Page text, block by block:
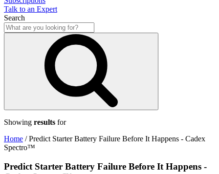
Talk to an Expert
Search
Showing results for
Home /Predict Starter Battery Failure Before It Happens - Cadex
Spectro™
Predict Starter Battery Failure Before It Happens -